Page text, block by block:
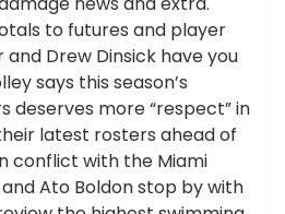
to futures and player
Drew Dinsick have you
says this season’s
deserves more “respect” in
latest rosters ahead of
conflict with the Miami
and Ato Boldon stop by with